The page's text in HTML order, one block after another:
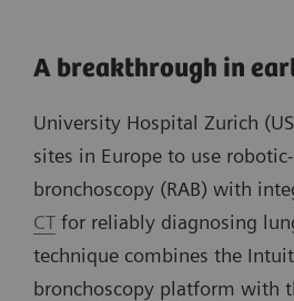
A breakthrough in
University Hospital Zurich
sites in Europe to use
bronchoscopy (RAB) with
CT for reliably diagnosing
technique combines the
bronchoscopy platform with